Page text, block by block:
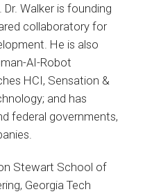
Walker is founding
collaboratory for
He is also
AI-Robot
HCI, Sensation &
and has
federal governments,
Stewart School of
Georgia Tech